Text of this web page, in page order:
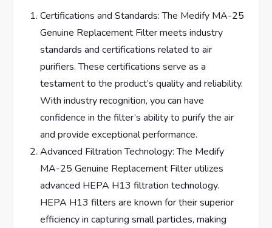
Certifications and Standards: The Medify MA-25
Genuine Replacement Filter meets industry
standards and certifications related to air
purifiers. These certifications serve as a
testament to the product’s quality and reliability.
With industry recognition, you can have
confidence in the filter’s ability to purify the air
and provide exceptional performance.
Advanced Filtration Technology: The Medify
MA-25 Genuine Replacement Filter utilizes
advanced HEPA H13 filtration technology.
HEPA H13 filters are known for their superior
efficiency in capturing small particles, making